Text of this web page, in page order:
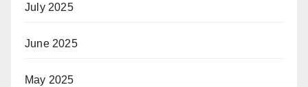
July 2025
June 2025
May 2025